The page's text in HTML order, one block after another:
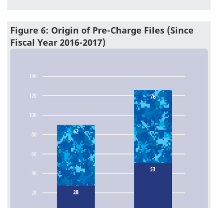
Figure 6: Origin of Pre-Charge Files (Since
Fiscal Year 2016-2017)